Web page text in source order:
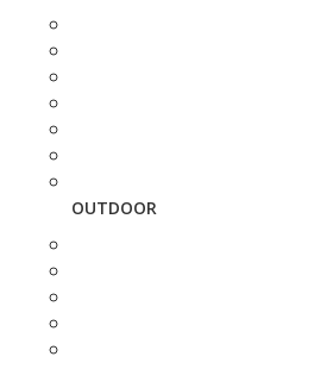
OUTDOOR